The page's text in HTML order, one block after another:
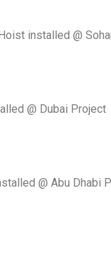
installed @
@ Dubai Project
@ Abu Dhabi